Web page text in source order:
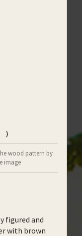
)
wood pattern by
image
figured and
with brown